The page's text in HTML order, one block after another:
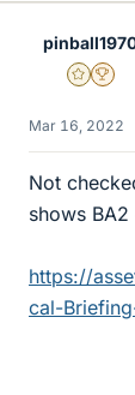
Gold2025
Mar 16, 2022
Not
shows
https://
cal-